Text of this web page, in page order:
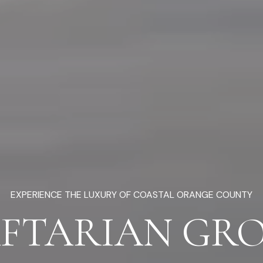
EXPERIENCE THE LUXURY OF COASTAL ORANGE COUNTY